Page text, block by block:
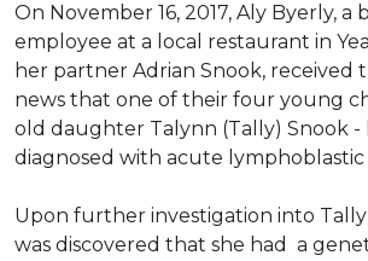
On November 16, 2017, Aly Byerly, a
employee at a local restaurant in
her partner Adrian Snook, received
news that one of their four young
old daughter Talynn (Tally) Snook -
diagnosed with acute lymphoblastic
Upon further investigation into
was discovered that she had a